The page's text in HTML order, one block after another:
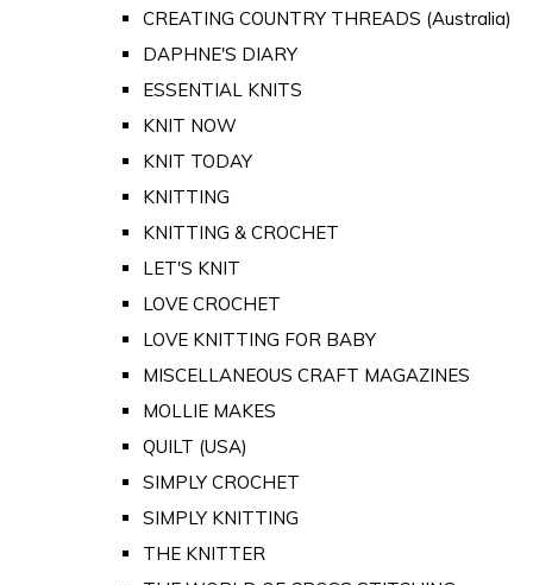
CREATING COUNTRY THREADS (Australia)
DAPHNE'S DIARY
ESSENTIAL KNITS
KNIT NOW
KNIT TODAY
KNITTING
KNITTING & CROCHET
LET'S KNIT
LOVE CROCHET
LOVE KNITTING FOR BABY
MISCELLANEOUS CRAFT MAGAZINES
MOLLIE MAKES
QUILT (USA)
SIMPLY CROCHET
SIMPLY KNITTING
THE KNITTER